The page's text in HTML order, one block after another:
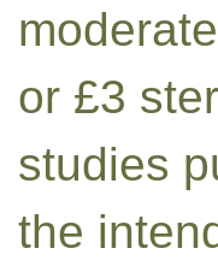
or £3
studies
the